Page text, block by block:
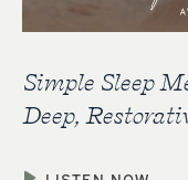
Simple Sleep
Deep,